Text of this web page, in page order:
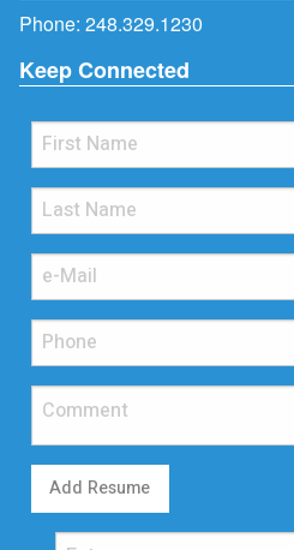
Phone: 248.329.1230
Keep Connected
Add Resume